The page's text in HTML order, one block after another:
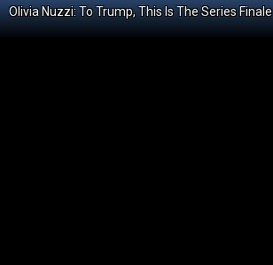
Olivia Nuzzi: To Trump, This Is The Series Finale